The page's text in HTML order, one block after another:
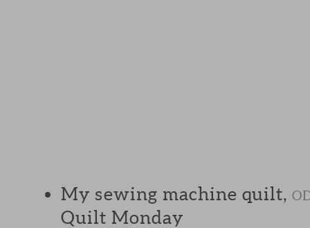
My sewing machine quilt,
Quilt Monday